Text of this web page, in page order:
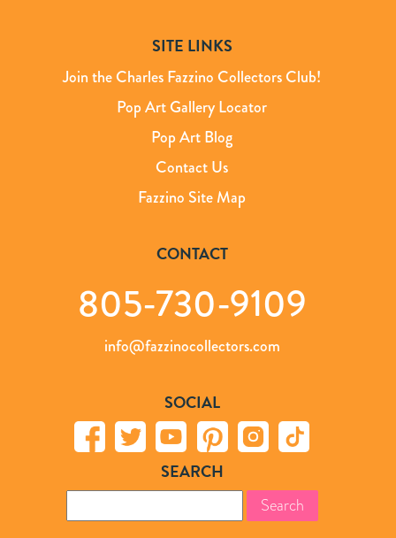
SITE LINKS
Join the Charles Fazzino Collectors Club!
Pop Art Gallery Locator
Pop Art Blog
Contact Us
Fazzino Site Map
CONTACT
805-730-9109
info@fazzinocollectors.com
SOCIAL
SEARCH
for: